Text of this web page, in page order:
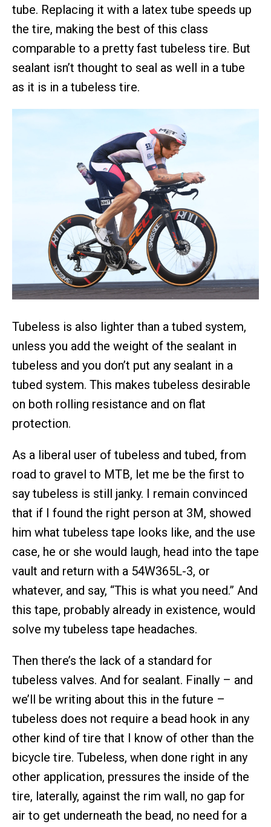
tube. Replacing it with a latex tube speeds up
the tire, making the best of this class
comparable to a pretty fast tubeless tire. But
sealant isn’t thought to seal as well in a tube
as it is in a tubeless tire.
Tubeless is also lighter than a tubed system,
unless you add the weight of the sealant in
tubeless and you don’t put any sealant in a
tubed system. This makes tubeless desirable
on both rolling resistance and on flat
protection.
As a liberal user of tubeless and tubed, from
road to gravel to MTB, let me be the first to
say tubeless is still janky. I remain convinced
that if I found the right person at 3M, showed
him what tubeless tape looks like, and the use
case, he or she would laugh, head into the tape
vault and return with a 54W365L-3, or
whatever, and say, “This is what you need.” And
this tape, probably already in existence, would
solve my tubeless tape headaches.
Then there’s the lack of a standard for
tubeless valves. And for sealant. Finally – and
we’ll be writing about this in the future –
tubeless does not require a bead hook in any
other kind of tire that I know of other than the
bicycle tire. Tubeless, when done right in any
other application, pressures the inside of the
tire, laterally, against the rim wall, no gap for
air to get underneath the bead, no need for a